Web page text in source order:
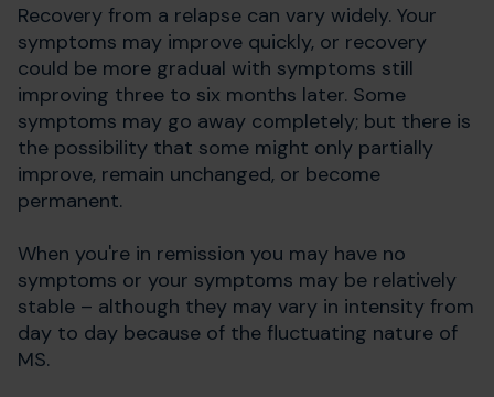
Recovery from a relapse can vary widely. Your
symptoms may improve quickly, or recovery
could be more gradual with symptoms still
improving three to six months later. Some
symptoms may go away completely; but there is
the possibility that some might only partially
improve, remain unchanged, or become
permanent.
When you're in remission you may have no
symptoms or your symptoms may be relatively
stable – although they may vary in intensity from
day to day because of the fluctuating nature of
MS.